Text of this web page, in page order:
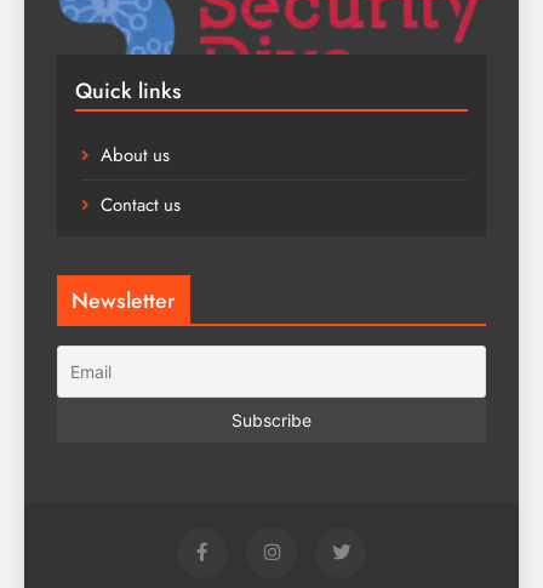
Quick links
About us
Contact us
Newsletter